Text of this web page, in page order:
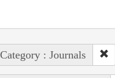
Category : Journals